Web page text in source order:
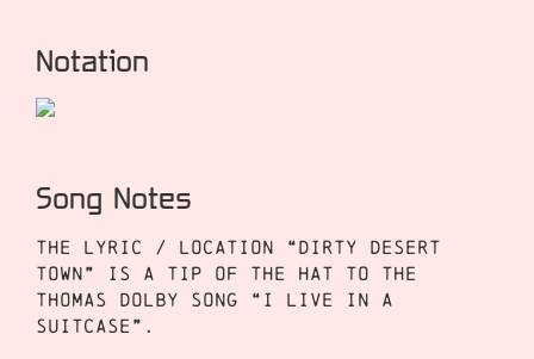
Notation
Song Notes
The lyric / location “dirty desert
town” is a tip of the hat to the
Thomas Dolby song “I Live in a
Suitcase”.